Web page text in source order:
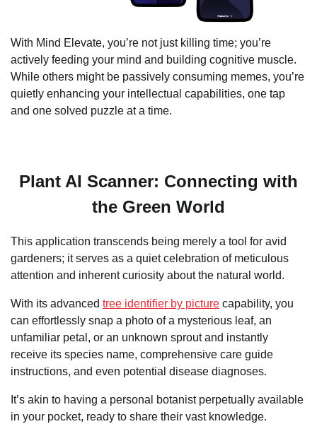
With Mind Elevate, you’re not just killing time; you’re
actively feeding your mind and building cognitive muscle.
While others might be passively consuming memes, you’re
quietly enhancing your intellectual capabilities, one tap
and one solved puzzle at a time.
Plant AI Scanner: Connecting with
the Green World
This application transcends being merely a tool for avid
gardeners; it serves as a quiet celebration of meticulous
attention and inherent curiosity about the natural world.
With its advanced tree identifier by picture capability, you
can effortlessly snap a photo of a mysterious leaf, an
unfamiliar petal, or an unknown sprout and instantly
receive its species name, comprehensive care guide
instructions, and even potential disease diagnoses.
It’s akin to having a personal botanist perpetually available
in your pocket, ready to share their vast knowledge.